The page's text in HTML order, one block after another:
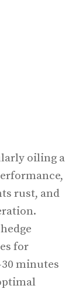
oiling a
rust, and
for
minutes